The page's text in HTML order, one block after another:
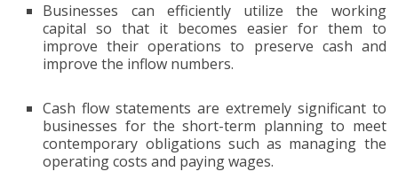
Businesses can efficiently utilize the working
capital so that it becomes easier for them to
improve their operations to preserve cash and
improve the inflow numbers.
Cash flow statements are extremely significant to
businesses for the short-term planning to meet
contemporary obligations such as managing the
operating costs and paying wages.